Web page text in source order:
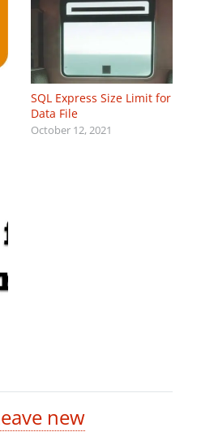
SQL Express Size Limit for
Data File
October 12, 2021
new